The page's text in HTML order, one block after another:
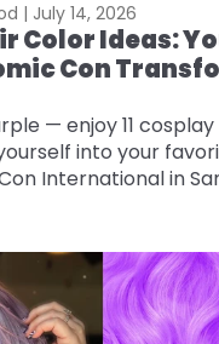
| July 14, 2026
Color Ideas:
Con
— enjoy 11
into your
International in